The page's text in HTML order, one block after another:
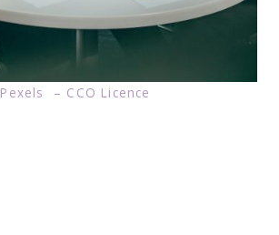
Pexels – CCO Licence